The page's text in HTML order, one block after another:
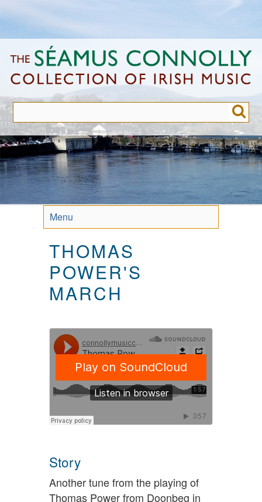
to
content
Menu
THOMAS
POWER'S
MARCH
Story
Another tune from the playing of
Thomas Power from Doonbeg in